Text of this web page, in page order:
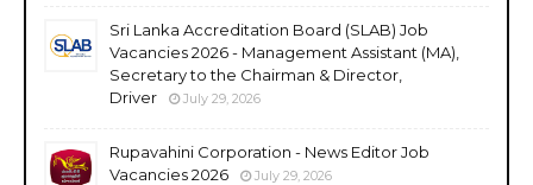
Sri Lanka Accreditation Board (SLAB) Job
Vacancies 2026 - Management Assistant (MA),
Secretary to the Chairman & Director,
Driver
July 29, 2026
Rupavahini Corporation - News Editor Job
Vacancies 2026
July 29, 2026